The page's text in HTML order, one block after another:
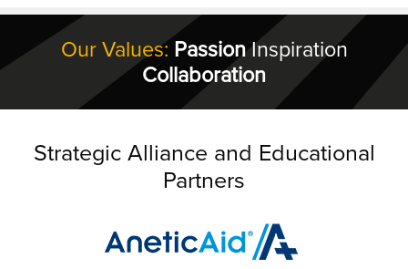
Our Values: PassionInspiration
Collaboration
Strategic Alliance and Educational
Partners